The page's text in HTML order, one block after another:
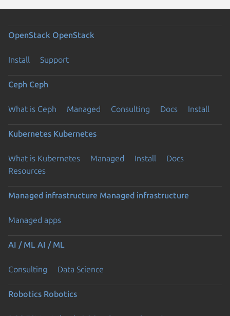
OpenStack OpenStack
Install Support
Ceph Ceph
What is Ceph Managed Consulting Docs Install
Kubernetes Kubernetes
What is Kubernetes Managed Install
Docs
Resources
Managed infrastructure Managed infrastructure
Managed apps
AI / ML AI / ML
Consulting Data Science
Robotics Robotics